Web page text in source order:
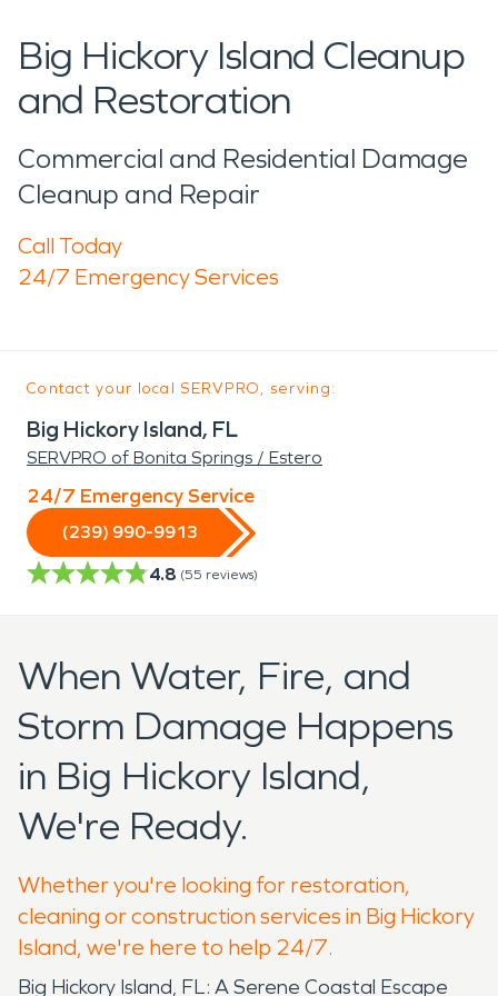
Big Hickory Island Cleanup
and Restoration
Commercial and Residential Damage
Cleanup and Repair
Call Today
24/7 Emergency Services
Contact your local SERVPRO, serving:
Big Hickory Island, FL
SERVPRO of Bonita Springs / Estero
24/7 Emergency Service
(239) 990-9913
4.8 (55 reviews)
When Water, Fire, and
Storm Damage Happens
in Big Hickory Island,
We're Ready.
Whether you're looking for restoration,
cleaning or construction services in Big Hickory
Island, we're here to help 24/7.
Big Hickory Island, FL: A Serene Coastal Escape